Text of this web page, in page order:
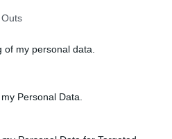
my personal data.
Personal Data.
broadcast
comments calling Trump